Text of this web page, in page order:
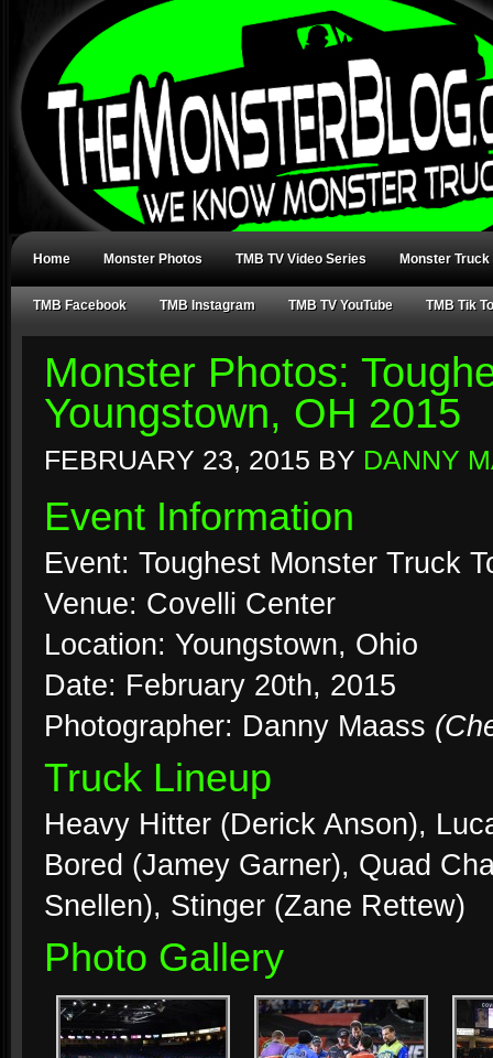
Home Monster Photos TMB TV Video Series Monster Truck
TMB Facebook TMB Instagram TMB TV YouTube TMB Tik
Monster Photos:
Youngstown, OH 2015
FEBRUARY 23, 2015 BY DANNY
Event Information
Event: Toughest Monster Truck
Venue: Covelli Center
Location: Youngstown, Ohio
Date: February 20th, 2015
Photographer: Danny Maass
Truck Lineup
Heavy Hitter (Derick Anson),
Bored (Jamey Garner), Quad
Snellen), Stinger (Zane Rettew)
Photo Gallery